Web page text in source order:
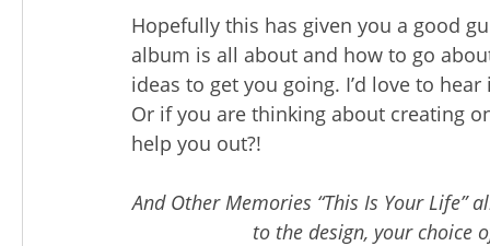
Hopefully this has given you a good
album is all about and how to go
ideas to get you going. I’d love to
Or if you are thinking about creating
help you out?!
And Other Memories “This Is Your
to the design, your choice